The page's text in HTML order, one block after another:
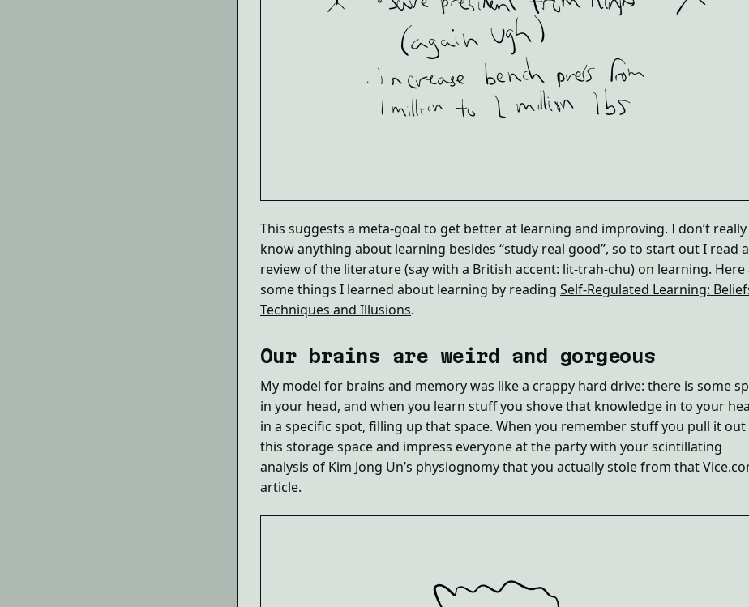
This suggests a meta-goal to get better at learning and improving. I don’t really
know anything about learning besides “study real good”, so to start out I read a
review of the literature (say with a British accent: lit-trah-chu) on learning. Here
some things I learned about learning by reading Self-Regulated Learning:
Techniques and Illusions.
Our brains are weird and gorgeous
My model for brains and memory was like a crappy hard drive: there is some
in your head, and when you learn stuff you shove that knowledge in to your
in a specific spot, filling up that space. When you remember stuff you pull it
this storage space and impress everyone at the party with your scintillating
analysis of Kim Jong Un’s physiognomy that you actually stole from that
article.